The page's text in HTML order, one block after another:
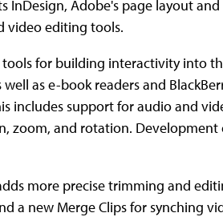
InDesign, Adobe's page layout
video editing tools.
for building interactivity into
as e-book readers and
includes support for audio and
zoom, and rotation.
more precise trimming and
a new Merge Clips for synching